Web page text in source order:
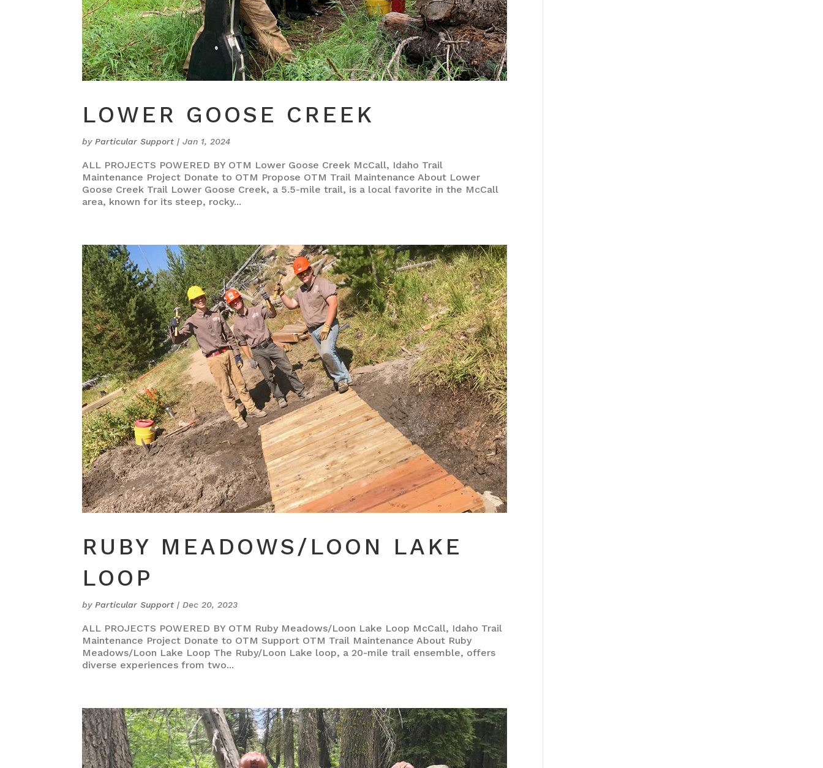
LOWER GOOSE CREEK
byParticular Support |Jan 1, 2024
ALL PROJECTS POWERED BY OTM Lower Goose Creek McCall, Idaho Trail
Maintenance Project Donate to OTM Propose OTM Trail Maintenance About Lower
Goose Creek Trail Lower Goose Creek, a 5.5-mile trail, is a local favorite in the McCall
area, known for its steep, rocky...
RUBY MEADOWS/LOON LAKE
LOOP
by Particular Support | Dec 20, 2023
ALL PROJECTS POWERED BY OTM Ruby Meadows/Loon Lake Loop McCall, Idaho Trail
Maintenance Project Donate to OTM Support OTM Trail Maintenance About Ruby
Meadows/Loon Lake Loop The Ruby/Loon Lake loop, a 20-mile trail ensemble, offers
diverse experiences from two...